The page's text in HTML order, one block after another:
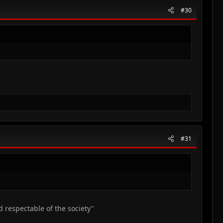
#30
#31
respectable of the society"